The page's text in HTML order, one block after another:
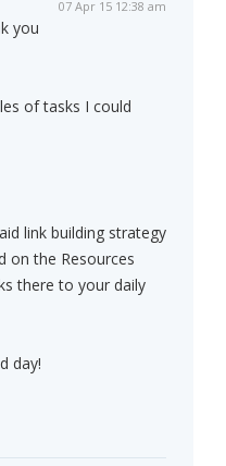
07 Apr 15 12:38 am
you
of tasks I could
link building strategy
on the Resources
there to your daily
day!